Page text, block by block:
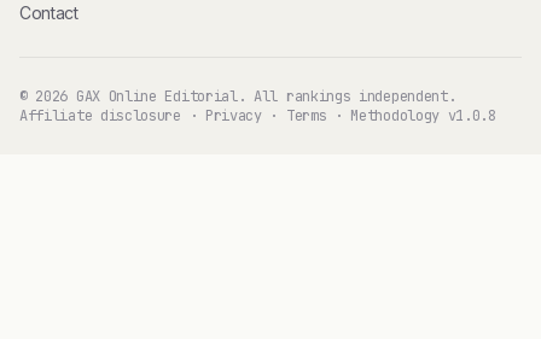
Contact
© 2026 GAX Online Editorial. All rankings independent.
Affiliate disclosure · Privacy· Terms · Methodology v1.0.8